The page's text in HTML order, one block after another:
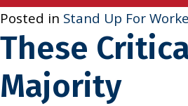
Posted in Stand Up For
These
Majority